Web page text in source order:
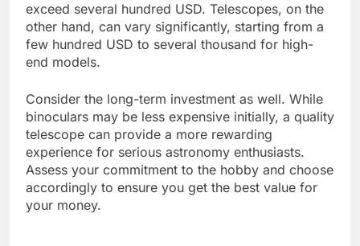
exceed several hundred USD. Telescopes, on the
other hand, can vary significantly, starting from a
few hundred USD to several thousand for high-
end models.
Consider the long-term investment as well. While
binoculars may be less expensive initially, a quality
telescope can provide a more rewarding
experience for serious astronomy enthusiasts.
Assess your commitment to the hobby and choose
accordingly to ensure you get the best value for
your money.